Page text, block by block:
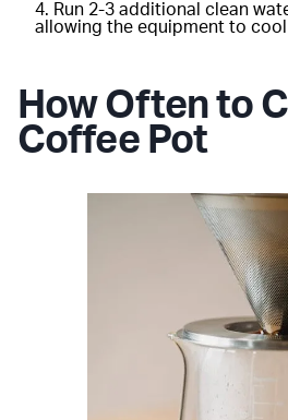
Run 2-3 additional clean
allowing the equipment to
How Often to
Coffee Pot